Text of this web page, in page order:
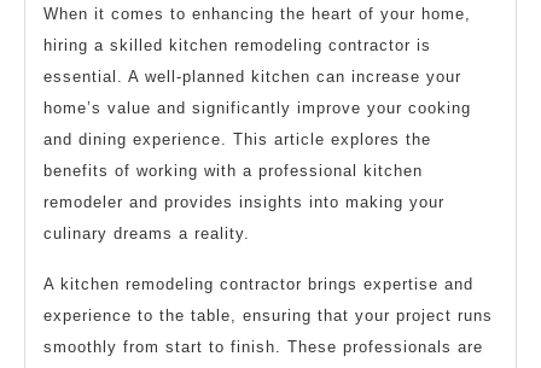
Dominating
When it comes to enhancing the heart of your home,
hiring a skilled kitchen remodeling contractor is
essential. A well-planned kitchen can increase your
home’s value and significantly improve your cooking
and dining experience. This article explores the
benefits of working with a professional kitchen
remodeler and provides insights into making your
culinary dreams a reality.
A kitchen remodeling contractor brings expertise and
experience to the table, ensuring that your project runs
smoothly from start to finish. These professionals are